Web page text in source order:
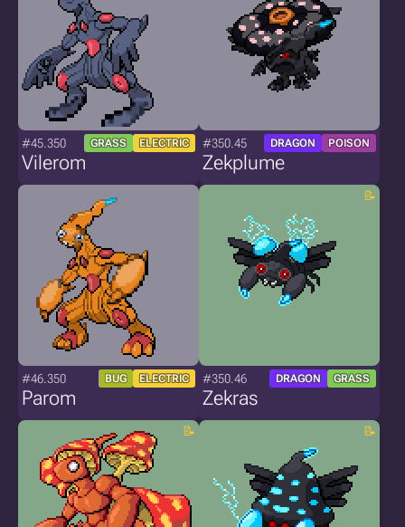
#45.350 GRASS ELECTRIC
Vilerom
#350.45 DRAGON POISON
Zekplume
#46.350 BUG ELECTRIC
Parom
#350.46 DRAGON GRASS
Zekras